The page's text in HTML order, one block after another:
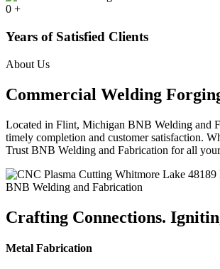
0 +
Years of Satisfied Clients
About Us
Commercial Welding
Located in Flint, Michigan BNB Welding and
timely completion and customer satisfaction.
Trust BNB Welding and Fabrication for all
BNB Welding and Fabrication
Crafting Connections.
Metal Fabrication